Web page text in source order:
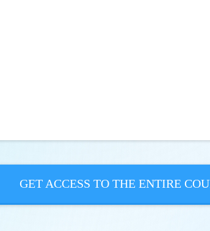
GET ACCESS TO THE ENTIRE